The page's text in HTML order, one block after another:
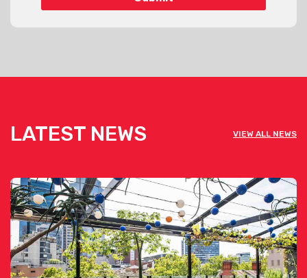
LATEST NEWS VIEW ALL NEWS